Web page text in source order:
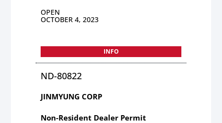
OPEN
OCTOBER 4, 2023
INFO
ND-80822
JINMYUNG CORP
Non-Resident Dealer Permit